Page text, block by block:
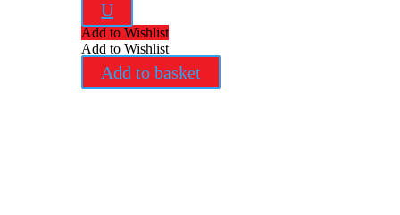
U
Add to Wishlist
Add to Wishlist
Add to basket